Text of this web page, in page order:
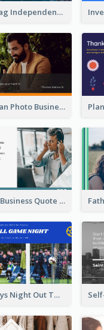
America Flag Independence Day Twitter Post
Business Man Photo Business Quote Twitter Post
Grow Your Business Quote Twitter Post
Football Boys Night Out Twitter Post